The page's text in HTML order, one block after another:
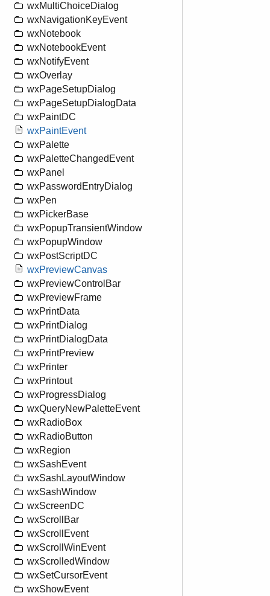
wxMultiChoiceDialog
wxNavigationKeyEvent
wxNotebook
wxNotebookEvent
wxNotifyEvent
wxOverlay
wxPageSetupDialog
wxPageSetupDialogData
wxPaintDC
wxPaintEvent
wxPalette
wxPaletteChangedEvent
wxPanel
wxPasswordEntryDialog
wxPen
wxPickerBase
wxPopupTransientWindow
wxPopupWindow
wxPostScriptDC
wxPreviewCanvas
wxPreviewControlBar
wxPreviewFrame
wxPrintData
wxPrintDialog
wxPrintDialogData
wxPrintPreview
wxPrinter
wxPrintout
wxProgressDialog
wxQueryNewPaletteEvent
wxRadioBox
wxRadioButton
wxRegion
wxSashEvent
wxSashLayoutWindow
wxSashWindow
wxScreenDC
wxScrollBar
wxScrollEvent
wxScrollWinEvent
wxScrolledWindow
wxSetCursorEvent
wxShowEvent